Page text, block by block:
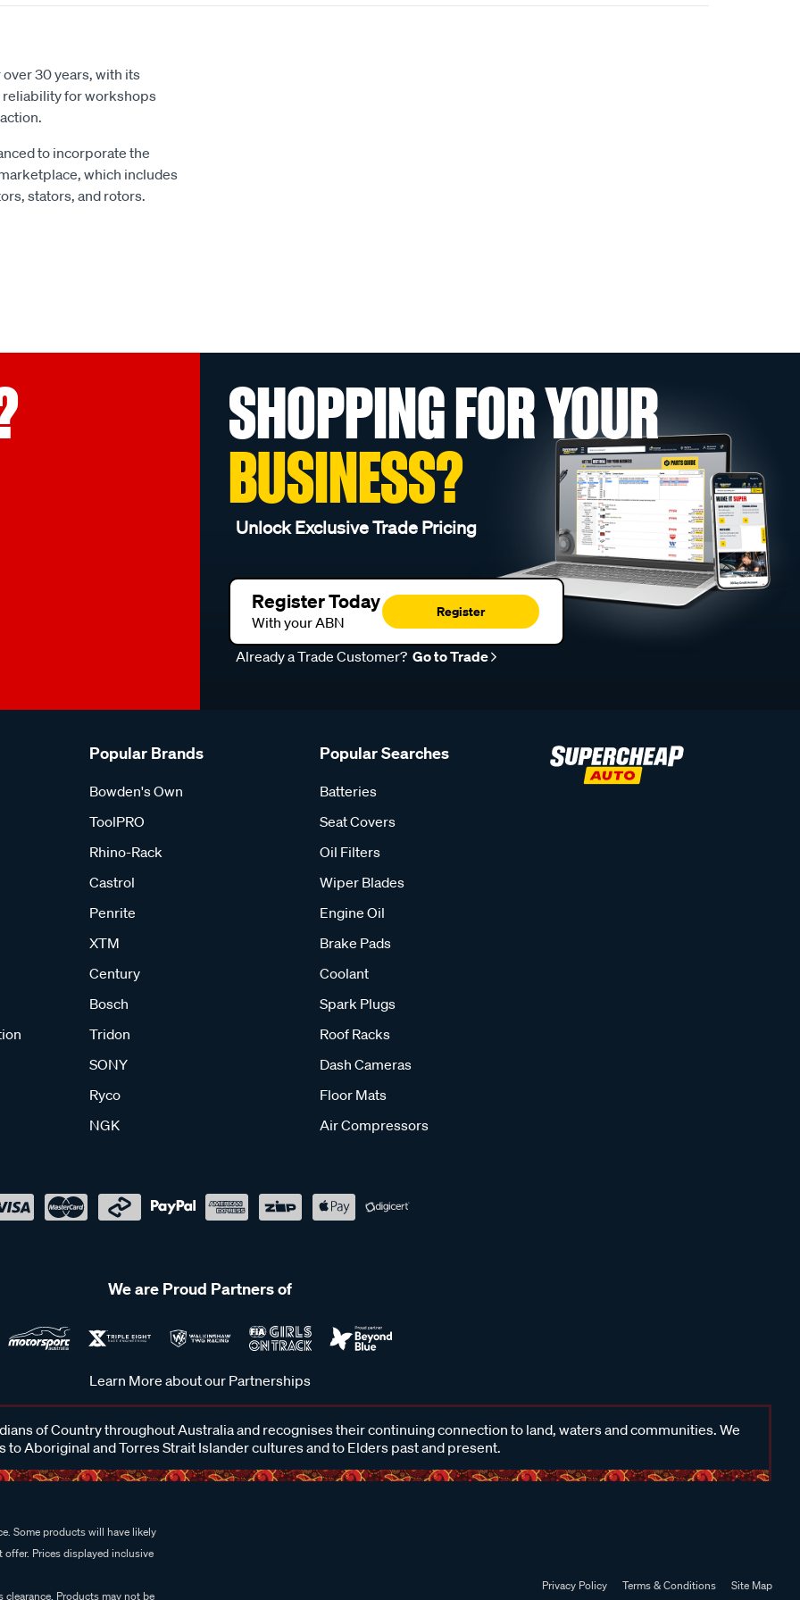
30 years, with its
for workshops
to incorporate the
which includes
stators, and rotors.
SHOPPING FOR YOUR
BUSINESS?
Unlock Exclusive Trade Pricing
Register Today
With your ABN
Register
Already a Trade Customer? Go to Trade
Popular Brands
Bowden's Own
ToolPRO
Rhino-Rack
Castrol
Penrite
XTM
Century
Bosch
Tridon
SONY
Ryco
NGK
Popular Searches
Batteries
Seat Covers
Oil Filters
Wiper Blades
Engine Oil
Brake Pads
Coolant
Spark Plugs
Roof Racks
Dash Cameras
Floor Mats
Air Compressors
We are Proud Partners of
Learn More about our Partnerships
of Country throughout Australia and recognises their continuing connection to land, waters and communities. We
to Aboriginal and Torres Strait Islander cultures and to Elders past and present.
Some products will have likely
Prices displayed inclusive
Products may not be
Privacy Policy Terms & Conditions Site Map